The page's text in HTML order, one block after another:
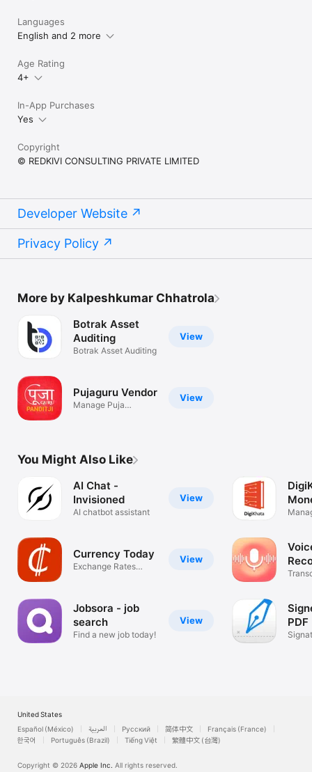
Languages
English and 2 more
Age Rating
4+
In-App Purchases
Yes
Copyright
© REDKIVI CONSULTING PRIVATE LIMITED
Developer Website
Privacy Policy
More by Kalpeshkumar Chhatrola
View
Botrak Asset
Auditing
Botrak Asset Auditing
View
Pujaguru Vendor
Manage Puja
You Might Also Like
View
AI Chat -
Invisioned
AI chatbot assistant
View
Currency Today
Exchange Rates
View
Jobsora - job
search
Find a new job today!
United States
Español (México)
العربية Русский 简体中文
Français (France)
한국어
Português (Brazil) Tiếng Việt 繁體中文 (台灣)
Copyright © 2026 Apple Inc. All rights reserved.